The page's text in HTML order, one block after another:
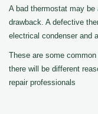
A bad thermostat may be
drawback. A defective
electrical condenser and
These are some
there will be different
repair professionals